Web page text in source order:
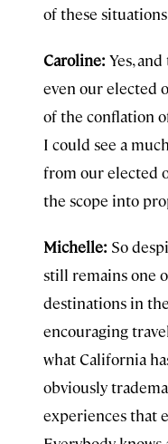
of these
Caroline: Yes,
even our elected
of the conflation
I could see a
from our elected
the scope into
Michelle: So
still remains one
destinations in
encouraging
what California
obviously
experiences that